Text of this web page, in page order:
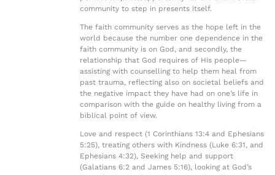
community to step in presents itself.
The faith community serves as the hope left in the
world because the number one dependence in the
faith community is on God, and secondly, the
relationship that God requires of His people—
assisting with counselling to help them heal from
past trauma, reflecting also on societal beliefs and
the negative impact they have had on one’s life in
comparison with the guide on healthy living from a
biblical point of view.
Love and respect (1 Corinthians 13:4 and Ephesians
5:25), treating others with Kindness (Luke 6:31, and
Ephesians 4:32), Seeking help and support
(Galatians 6:2 and James 5:16), looking at God’s